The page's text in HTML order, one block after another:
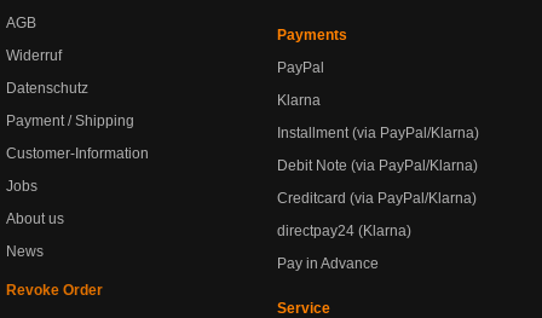
AGB
Widerruf
Datenschutz
Payment / Shipping
Customer-Information
Jobs
About us
News
Revoke Order
Payments
PayPal
Klarna
Installment (via PayPal/Klarna)
Debit Note (via PayPal/Klarna)
Creditcard (via PayPal/Klarna)
directpay24 (Klarna)
Pay in Advance
Service